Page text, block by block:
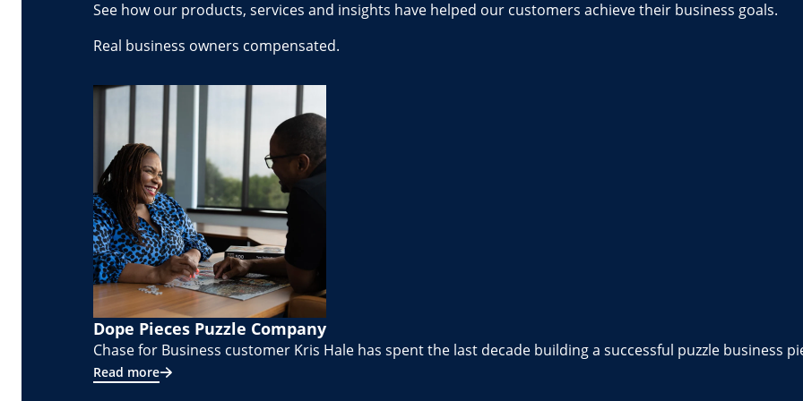
See how our products, services and insights have helped our customers achieve their business goals.
Real business owners compensated.
Dope Pieces Puzzle Company
Chase for Business customer Kris Hale has spent the last decade building a successful puzzle business
Read more